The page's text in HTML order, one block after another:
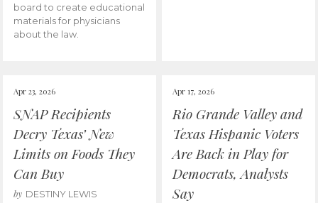
board to create educational
materials for physicians
about the law.
Apr 23, 2026
SNAP Recipients
Decry Texas’ New
Limits on Foods They
Can Buy
by DESTINY LEWIS
Apr 17, 2026
Rio Grande Valley and
Texas Hispanic Voters
Are Back in Play for
Democrats, Analysts
Say